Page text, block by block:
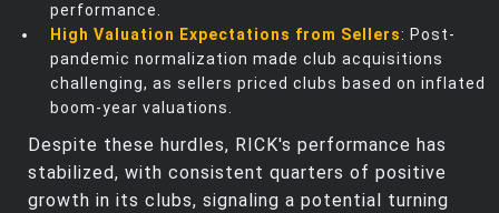
performance.
High Valuation Expectations from Sellers: Post-
pandemic normalization made club acquisitions
challenging, as sellers priced clubs based on inflated
boom-year valuations.
Despite these hurdles, RICK's performance has
stabilized, with consistent quarters of positive
growth in its clubs, signaling a potential turning